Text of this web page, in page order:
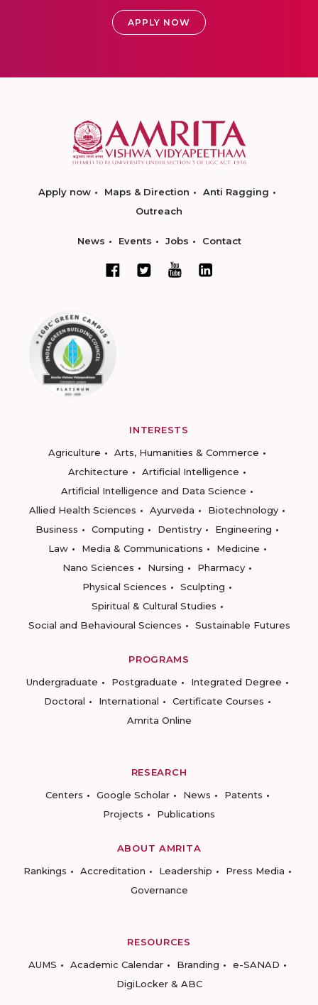
APPLY NOW
Apply now Maps & Direction
Anti Ragging
Outreach
News Events Jobs Contact
INTERESTS
Agriculture
Arts, Humanities & Commerce
Architecture
Artificial Intelligence
Artificial Intelligence and Data Science
Allied Health Sciences
Ayurveda
Biotechnology
Business
Computing Dentistry
Engineering
Law
Media & Communications
Medicine
Nano Sciences
Nursing
Pharmacy
Physical Sciences
Sculpting
Spiritual & Cultural Studies
Social and Behavioural Sciences
Sustainable Futures
PROGRAMS
Undergraduate
Postgraduate
Integrated Degree
Doctoral
International
Certificate Courses
Amrita Online
RESEARCH
Centers
Google Scholar News
Patents
Projects
Publications
ABOUT AMRITA
Rankings
Accreditation Leadership
Press Media
Governance
RESOURCES
AUMS
Academic Calendar Branding
e-SANAD
DigiLocker & ABC